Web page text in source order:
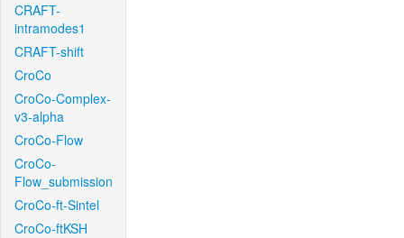
CRAFT-
intramodes1
CRAFT-shift
CroCo
CroCo-Complex-
v3-alpha
CroCo-Flow
CroCo-
Flow_submission
CroCo-ft-Sintel
CroCo-ftKSH